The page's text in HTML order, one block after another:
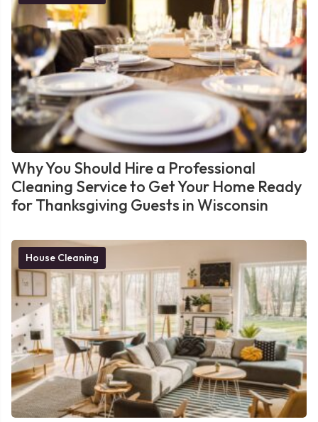
Why You Should Hire a Professional
Cleaning Service to Get Your Home Ready
for Thanksgiving Guests in Wisconsin
House Cleaning